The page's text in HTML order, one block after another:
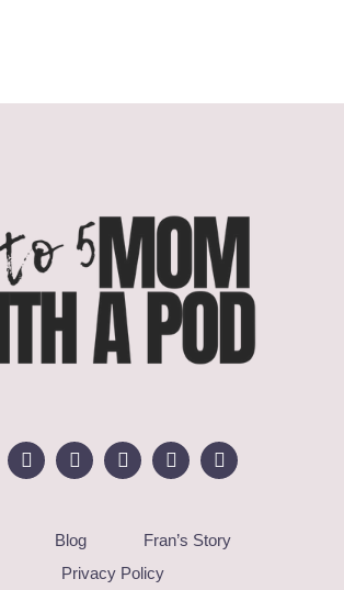
Blog
Fran’s Story
Privacy Policy